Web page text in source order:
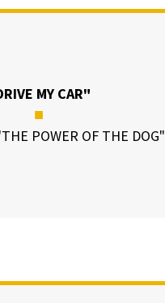
MY CAR"
■
POWER OF THE DOG"